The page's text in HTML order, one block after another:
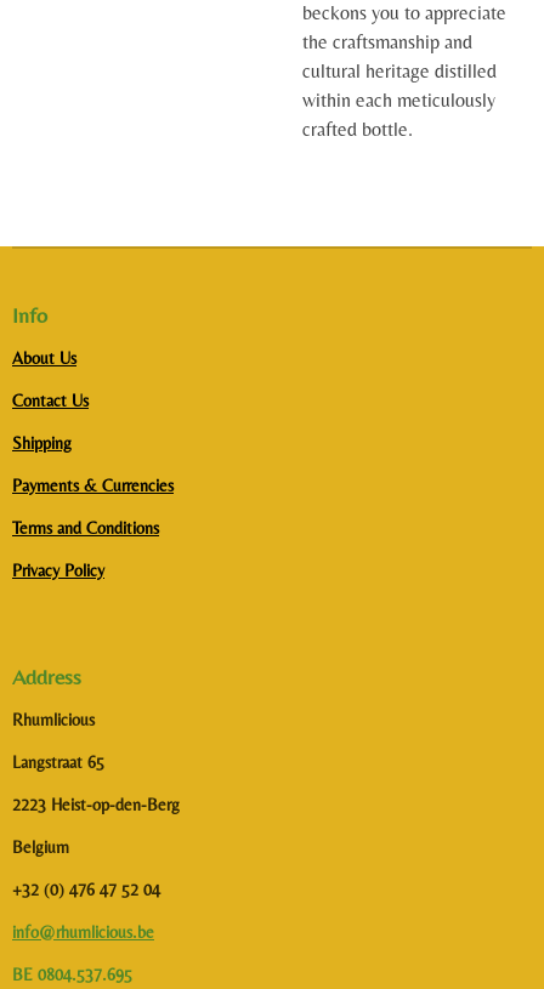
beckons you to appreciate
the craftsmanship and
cultural heritage distilled
within each meticulously
crafted bottle.
Info
About Us
Contact Us
Shipping
Payments & Currencies
Terms and Conditions
Privacy Policy
Address
Rhumlicious
Langstraat 65
2223 Heist-op-den-Berg
Belgium
+32 (0) 476 47 52 04
info@rhumlicious.be
BE 0804.537.695